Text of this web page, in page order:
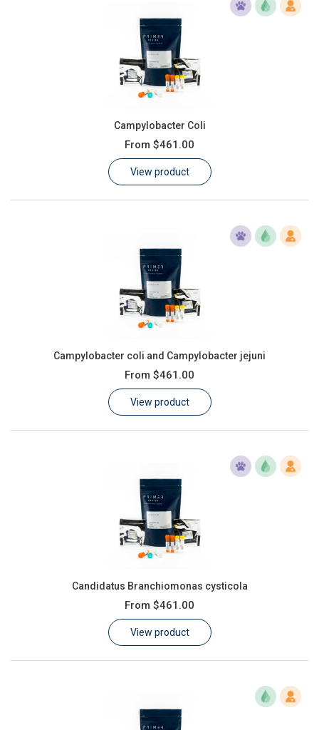
Campylobacter Coli
From $461.00
View product
Campylobacter coli and Campylobacter jejuni
From $461.00
View product
Candidatus Branchiomonas cysticola
From $461.00
View product